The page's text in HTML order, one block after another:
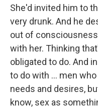
She'd invited him to
very drunk. And he
out of
with her. Thinking
obligated to do. And
to do with ... men
needs and desires,
know, sex as